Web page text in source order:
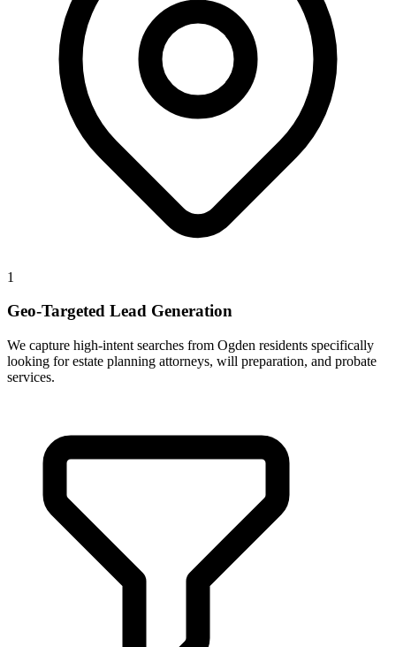
1
Geo-Targeted Lead Generation
We capture high-intent searches from Ogden residents specifically
looking for estate planning attorneys, will preparation, and probate
services.